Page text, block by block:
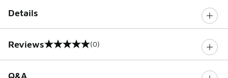
Details
Reviews
0 out of 5 rating (0)
Q&A